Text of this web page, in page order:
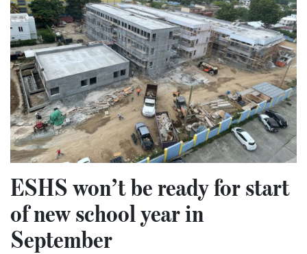
ESHS won’t be ready for start
of new school year in
September